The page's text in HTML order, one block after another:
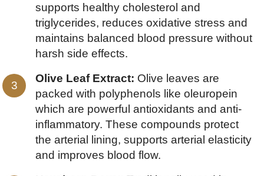
supports healthy cholesterol and
triglycerides, reduces oxidative stress and
maintains balanced blood pressure without
harsh side effects.
Olive Leaf Extract: Olive leaves are
packed with polyphenols like oleuropein
which are powerful antioxidants and anti-
inflammatory. These compounds protect
the arterial lining, supports arterial elasticity
and improves blood flow.